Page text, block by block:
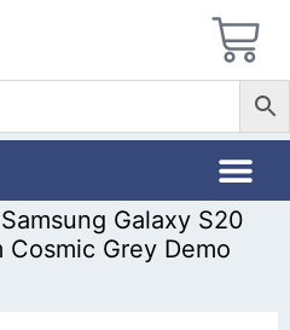
Galaxy S20
Cosmic Grey Demo